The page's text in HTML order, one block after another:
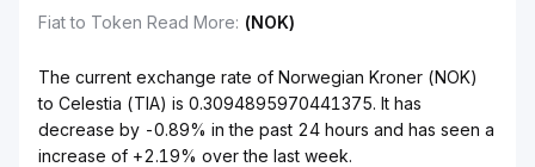
Fiat to Token Read More: (NOK)
The current exchange rate of Norwegian Kroner (NOK)
to Celestia (TIA) is 0.3094895970441375. It has
decrease by -0.89% in the past 24 hours and has seen a
increase of +2.19% over the last week.